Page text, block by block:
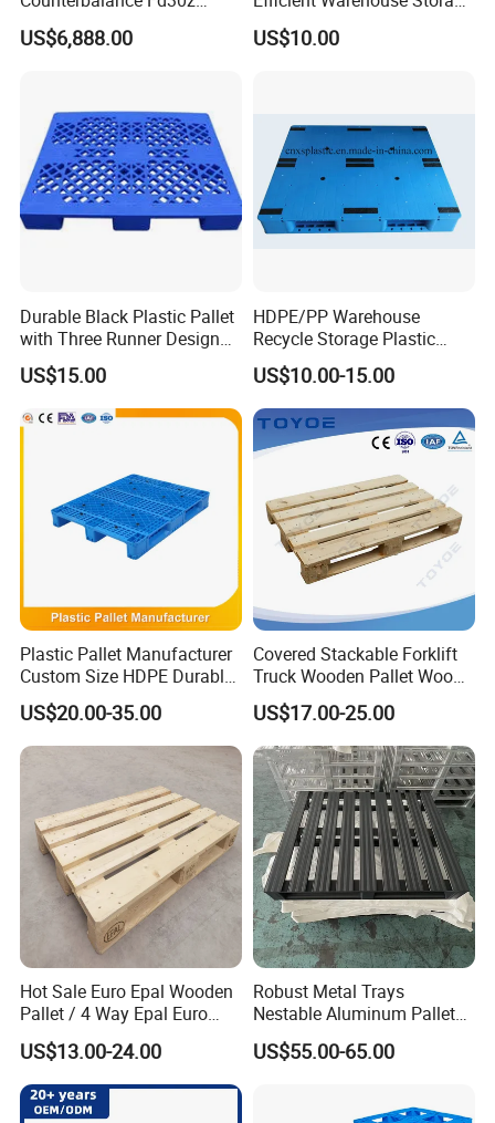
Stacker
US$6,888.00
Solutions
US$10.00
Durable Black Plastic Pallet
with Three Runner Design
for Storage
US$15.00
HDPE/PP Warehouse
Recycle Storage Plastic
Pallet with 3 Runners Back
US$10.00-15.00
Plastic Pallet Manufacturer
Custom Size HDPE Durable
Heavy Duty Industrial Metal
Shelving Racking Use
Plastic Pallet with Steels
US$20.00-35.00
Covered Stackable Forklift
Truck Wooden Pallet Wood
Pallet for Dust-Proof Cargo
Storage
US$17.00-25.00
Hot Sale Euro Epal Wooden
Pallet / 4 Way Epal Euro
Wooden Pallets/2 Way Epal
Pallets
US$13.00-24.00
Robust Metal Trays
Nestable Aluminum Pallets
Aluminium Pallets Ideal for
Heavy Load Applications in
US$55.00-65.00